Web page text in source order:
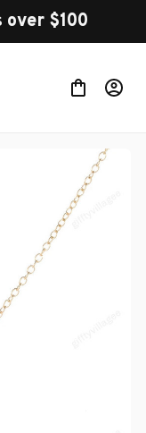
over $100